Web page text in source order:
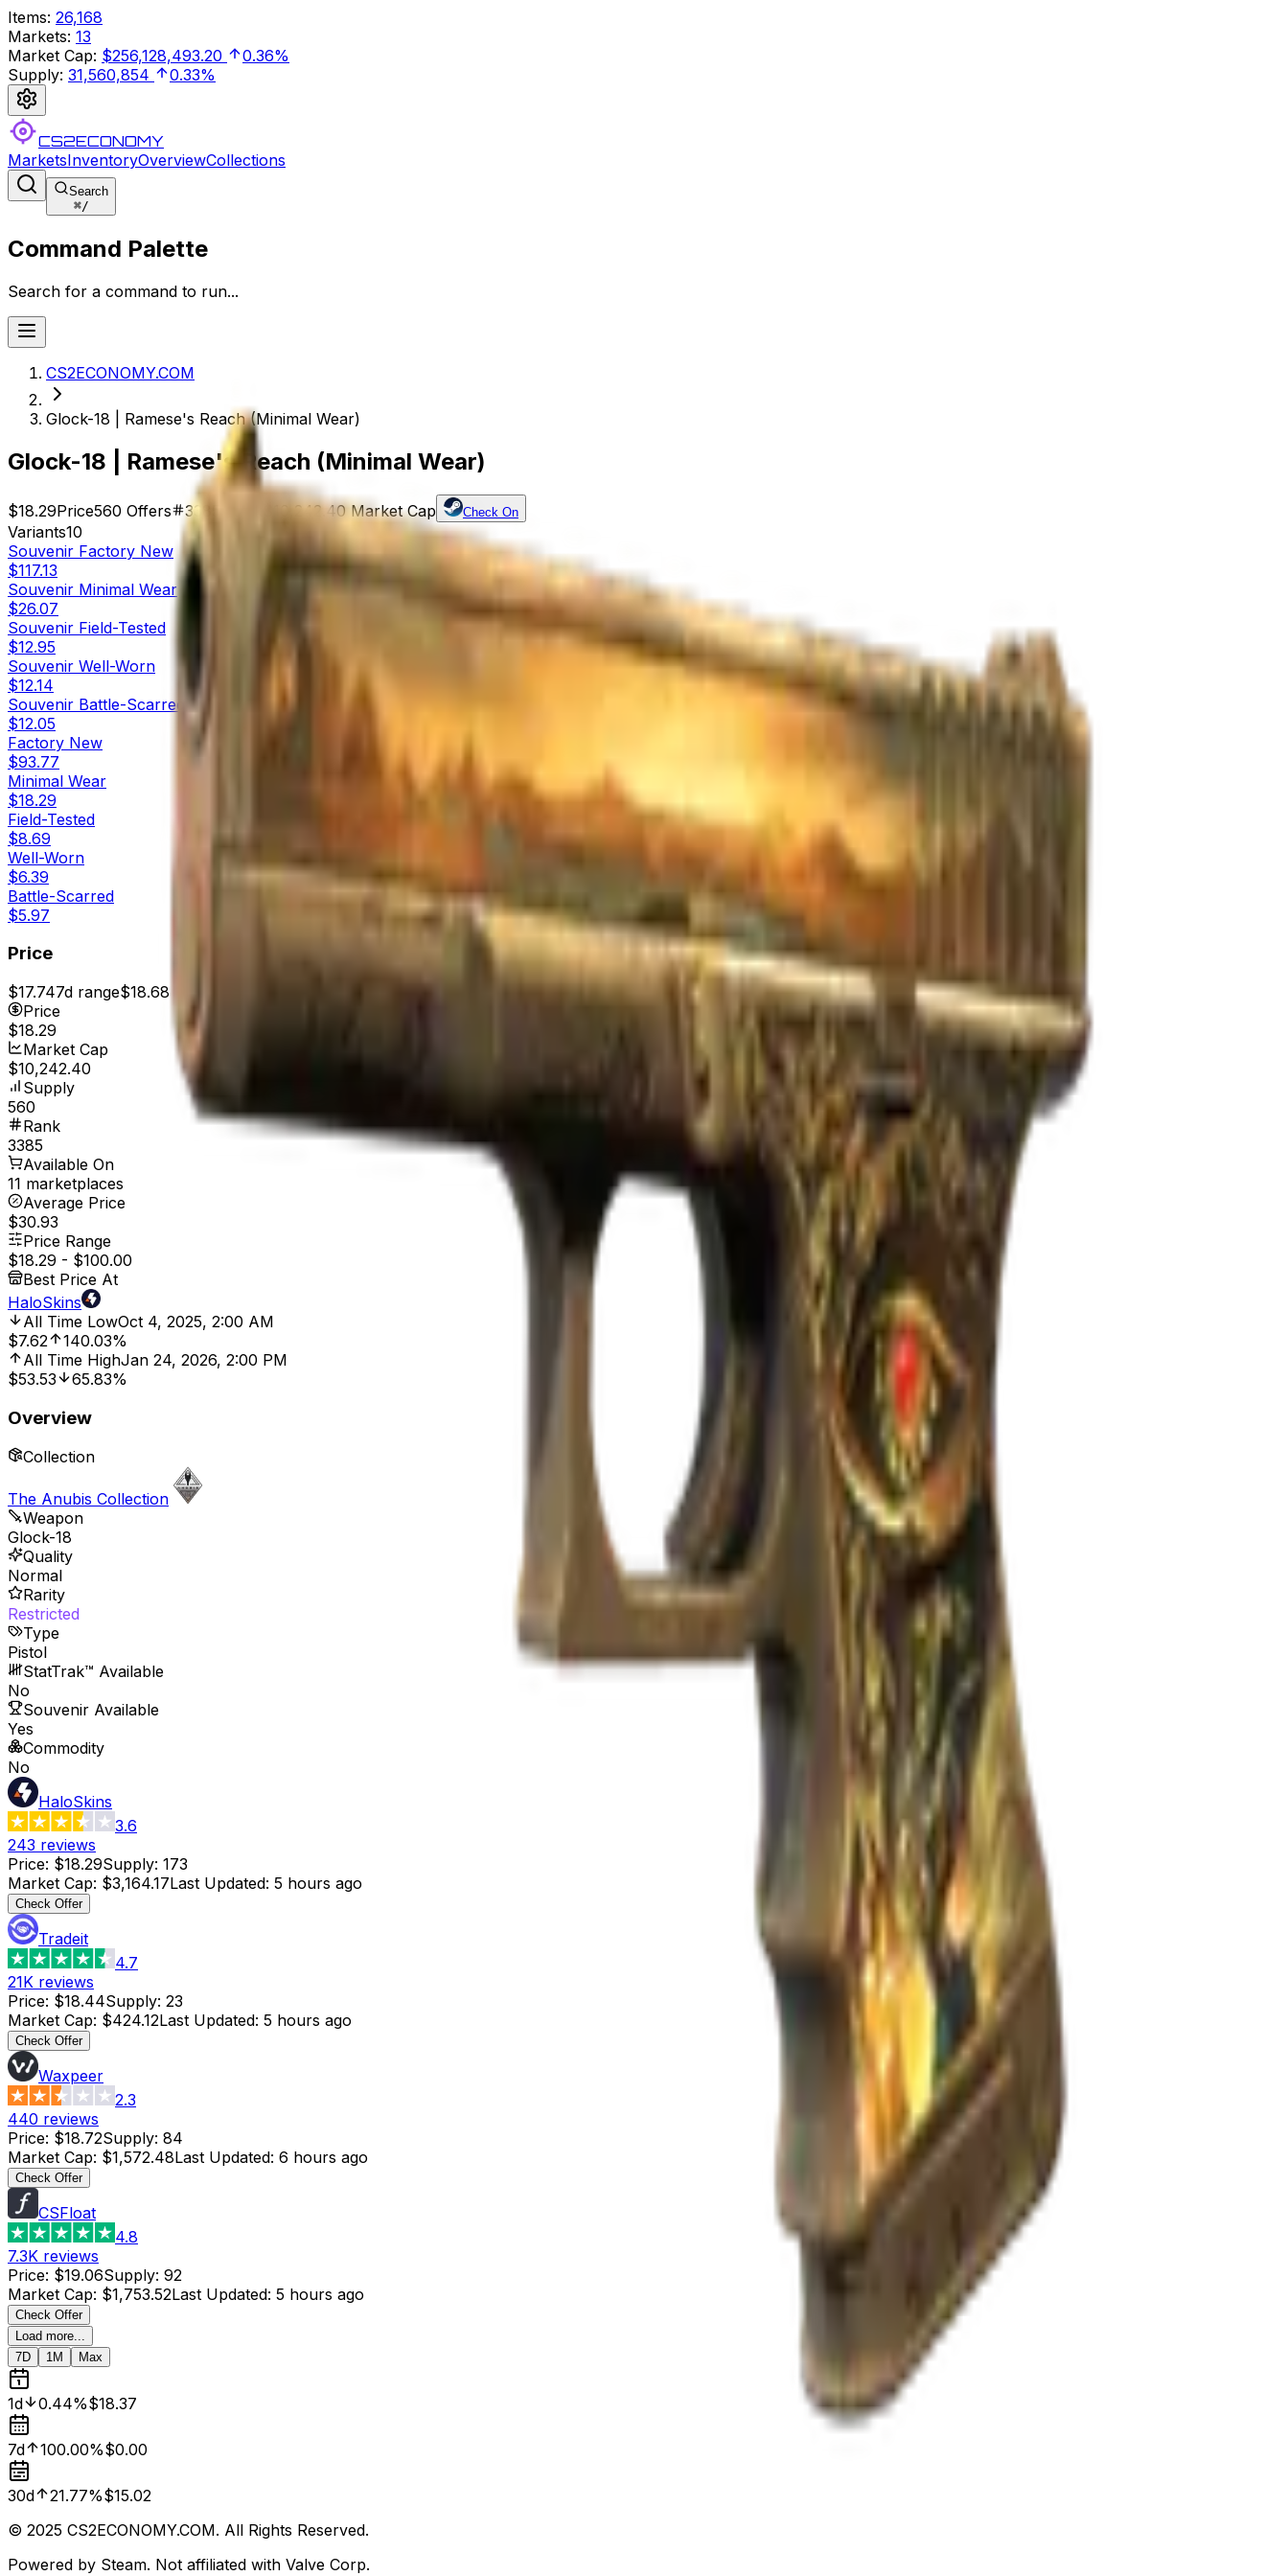
Items: 26,168
Markets: 13
Market Cap: $256,128,493.20
0.36%
Supply: 31,560,854 0.33%
CS2ECONOMY
MarketsInventoryOverviewCollections
Search
⌘/
Command Palette
Search for a command to run...
CS2ECONOMY.COM
Glock-18 | Ramese's Reach (Minimal Wear)
Glock-18 | Ramese's Reach (Minimal Wear)
$18.29Price560 Offers 3385 $10,242.40 Market Cap Check On
Variants10
Souvenir Factory New
$117.13
Souvenir Minimal Wear
$26.07
Souvenir Field-Tested
$12.95
Souvenir Well-Worn
$12.14
Souvenir Battle-Scarred
$12.05
Factory New
$93.77
Minimal Wear
$18.29
Field-Tested
$8.69
Well-Worn
$6.39
Battle-Scarred
$5.97
Price
$17.747d range$18.68
Price
$18.29
Market Cap
$10,242.40
Supply
560
Rank
3385
Available On
11 marketplaces
Average Price
$30.93
Price Range
$18.29 - $100.00
Best Price At
HaloSkins
All Time LowOct 4, 2025, 2:00 AM
$7.62
140.03%
All Time HighJan 24, 2026, 2:00 PM
$53.53
65.83%
Overview
Collection
The Anubis Collection
Weapon
Glock-18
Quality
Normal
Rarity
Restricted
Type
Pistol
StatTrak™ Available
No
Souvenir Available
Yes
Commodity
No
HaloSkins
3.6
243 reviews
Price: $18.29Supply: 173
Market Cap: $3,164.17Last Updated: 5 hours ago
Check Offer
Tradeit
4.7
21K reviews
Price: $18.44Supply: 23
Market Cap: $424.12Last Updated: 5 hours ago
Check Offer
Waxpeer
2.3
440 reviews
Price: $18.72Supply: 84
Market Cap: $1,572.48Last Updated: 6 hours ago
Check Offer
CSFloat
4.8
7.3K reviews
Price: $19.06Supply: 92
Market Cap: $1,753.52Last Updated: 5 hours ago
Check Offer
Load more...
7D
1M Max
1d 0.44%$18.37
7d 100.00%$0.00
30d 21.77%$15.02
© 2025 CS2ECONOMY.COM. All Rights Reserved.
Powered by Steam. Not affiliated with Valve Corp.